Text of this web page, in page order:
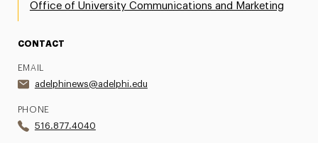
Office of University Communications and Marketing
CONTACT
EMAIL
adelphinews@adelphi.edu
PHONE
516.877.4040